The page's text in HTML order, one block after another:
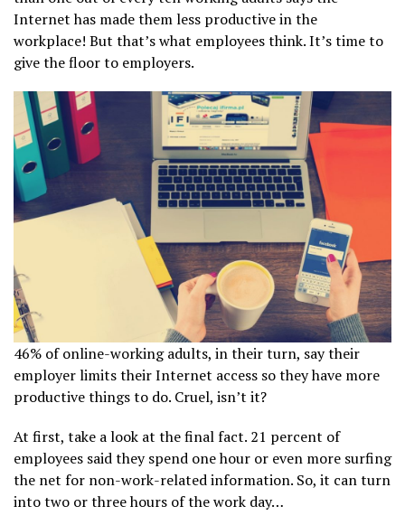
Internet has made them less productive in the
workplace! But that’s what employees think. It’s time to
give the floor to employers.
46% of online-working adults, in their turn, say their
employer limits their Internet access so they have more
productive things to do. Cruel, isn’t it?
At first, take a look at the final fact. 21 percent of
employees said they spend one hour or even more surfing
the net for non-work-related information. So, it can turn
into two or three hours of the work day…